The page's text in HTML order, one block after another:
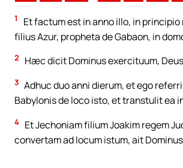
1
Et factum est in anno illo, in
filius Azur, propheta de Gabaon, in
2 Hæc dicit Dominus exercituum,
3 Adhuc duo anni dierum, et ego
Babylonis de loco isto, et transtulit ea
4 Et Jechoniam filium Joakim regem
convertam ad locum istum, ait